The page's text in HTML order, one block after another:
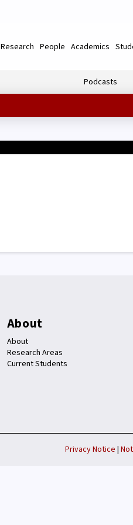
Research People Academics
Podcasts
About
About
Research Areas
Current Students
Privacy Notice |